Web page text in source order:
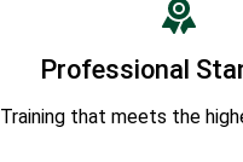
Professional
Training that meets the